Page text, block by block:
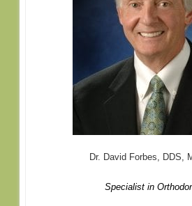
Dr. David Forbes, DDS,
Specialist in